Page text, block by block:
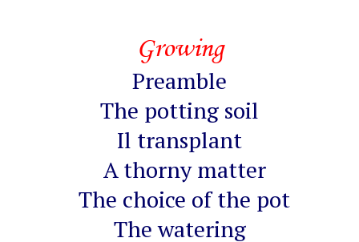
Growing
Preamble
The potting soil
Il transplant
A thorny matter
The choice of the pot
The watering